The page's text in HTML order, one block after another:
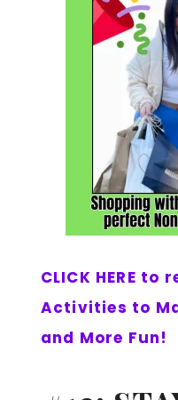
CLICK HERE to
Activities to
and More Fun!